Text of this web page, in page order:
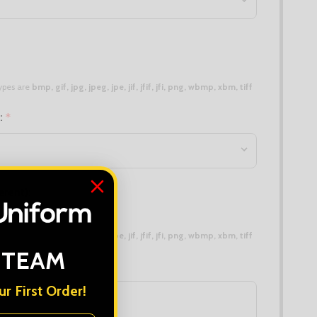
are bmp, gif, jpg, jpeg, jpe, jif, jfif, jfi, png, wbmp, xbm, tiff
*
bmp, gif, jpg, jpeg, jpe, jif, jfif, jfi, png, wbmp, xbm, tiff
First Order!